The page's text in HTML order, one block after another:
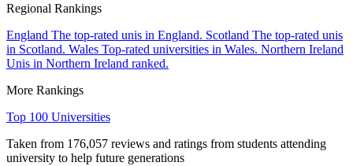
Regional Rankings
England The top-rated unis in England. Scotland The top-rated unis
in Scotland. Wales Top-rated universities in Wales. Northern Ireland
Unis in Northern Ireland ranked.
More Rankings
Top 100 Universities
Taken from 176,057 reviews and ratings from students attending
university to help future generations